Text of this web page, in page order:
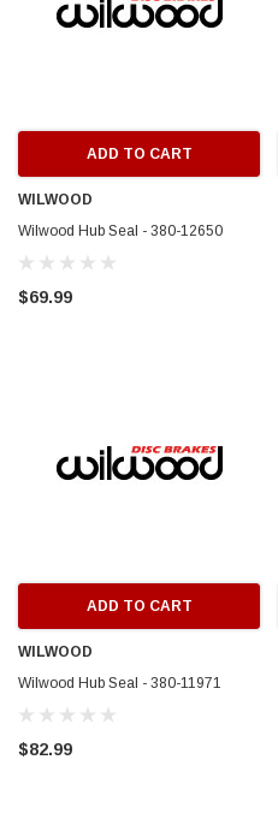
ADD TO CART
WILWOOD
Wilwood Hub Seal - 380-12650
$69.99
ADD TO CART
WILWOOD
Wilwood Hub Seal - 380-11971
$82.99